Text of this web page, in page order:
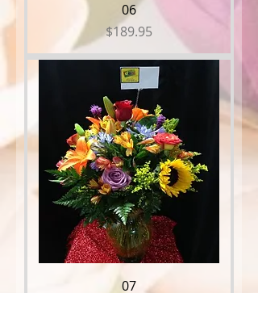
06
Price
$189.95
07